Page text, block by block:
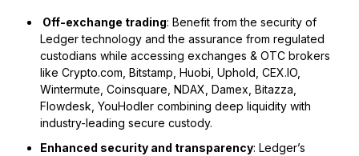
Off-exchange trading: Benefit from the security of
Ledger technology and the assurance from regulated
custodians while accessing exchanges & OTC brokers
like Crypto.com, Bitstamp, Huobi, Uphold, CEX.IO,
Wintermute, Coinsquare, NDAX, Damex, Bitazza,
Flowdesk, YouHodler combining deep liquidity with
industry-leading secure custody.
Enhanced security and transparency: Ledger’s